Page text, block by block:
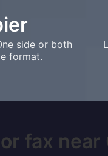
side or both
format.
fax